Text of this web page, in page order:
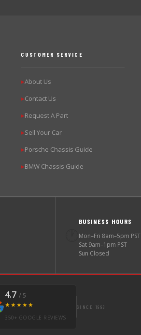
CUSTOMER SERVICE
▶About Us
▶Contact Us
▶Request A Part
▶Sell Your Car
▶Porsche Chassis Guide
▶BMW Chassis Guide
BUSINESS HOURS
Mon–Fri 8am–5pm PST
Sat 9am–1pm PST
Sun Closed
4.7 / 5
★★★★★
350+ GOOGLE REVIEWS
SINCE 1998